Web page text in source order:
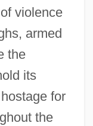
violence
armed
the
its
for
the